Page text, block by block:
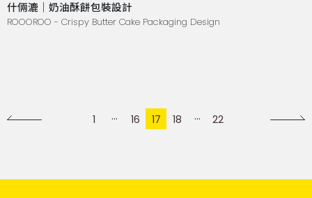
什倆漉｜奶油酥餅包裝設計
ROOOROO - Crispy Butter Cake Packaging Design
1 16 17 18 22